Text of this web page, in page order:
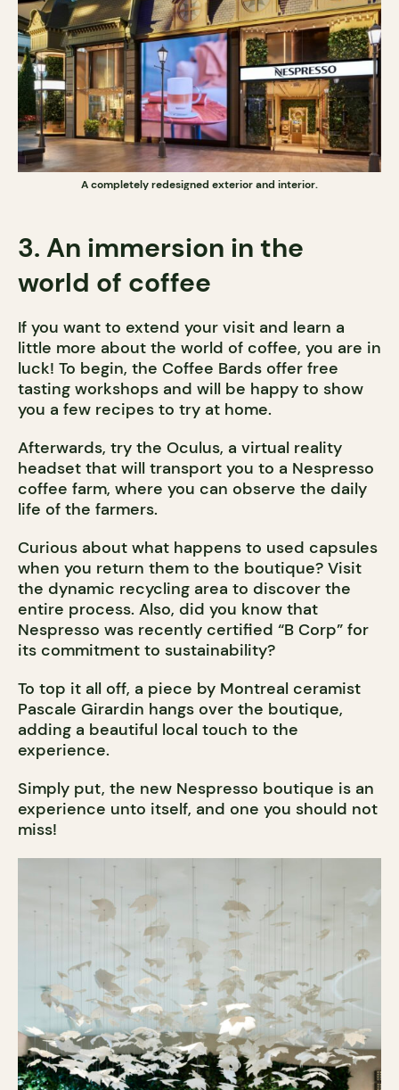
A completely redesigned exterior and interior.
3. An immersion in the
world of coffee
If you want to extend your visit and learn a
little more about the world of coffee, you are in
luck! To begin, the Coffee Bards offer free
tasting workshops and will be happy to show
you a few recipes to try at home.
Afterwards, try the Oculus, a virtual reality
headset that will transport you to a Nespresso
coffee farm, where you can observe the daily
life of the farmers.
Curious about what happens to used capsules
when you return them to the boutique? Visit
the dynamic recycling area to discover the
entire process. Also, did you know that
Nespresso was recently certified “B Corp” for
its commitment to sustainability?
To top it all off, a piece by Montreal ceramist
Pascale Girardin hangs over the boutique,
adding a beautiful local touch to the
experience.
Simply put, the new Nespresso boutique is an
experience unto itself, and one you should not
miss!